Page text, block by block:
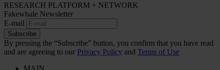
RESEARCH PLATFORM + NETWORK
Fakewhale Newsletter
E-mail
Subscribe
By pressing the “Subscribe” button, you confirm that you have read
and are agreeing to our Privacy Policy and Terms of Use
MAIN